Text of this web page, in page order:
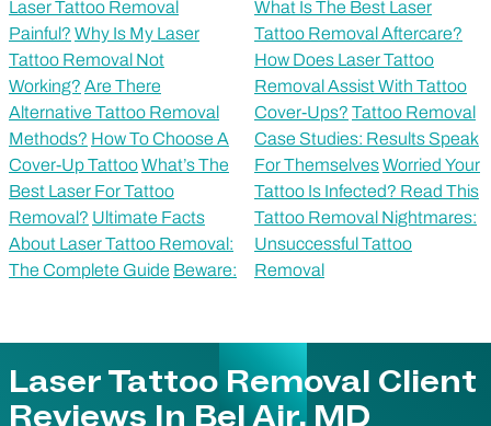
Laser Tattoo Removal
Painful? Why Is My Laser
Tattoo Removal Not
Working? Are There
Alternative Tattoo Removal
Methods? How To Choose A
Cover-Up TattooWhat’s The
Best Laser For Tattoo
Removal? Ultimate Facts
About Laser Tattoo Removal:
The Complete Guide Beware:
What Is The Best Laser
Tattoo Removal Aftercare?
How Does Laser Tattoo
Removal Assist With Tattoo
Cover-Ups? Tattoo Removal
Case Studies: Results Speak
For ThemselvesWorried Your
Tattoo Is Infected? Read This
Tattoo Removal Nightmares:
Unsuccessful Tattoo
Removal
Laser Tattoo Removal Client
Reviews In Bel Air, MD